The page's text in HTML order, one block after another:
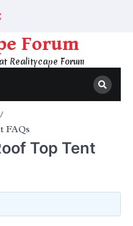
Forum
Realitycape Forum
FAQs
Top Tent